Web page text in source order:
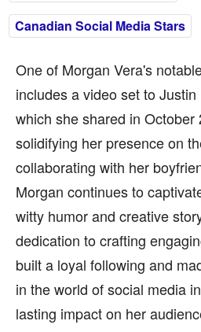
Canadian Social Media Stars
One of Morgan Vera's
includes a video set to
which she shared in October
solidifying her presence on
collaborating with her
Morgan continues to
witty humor and creative
dedication to crafting
built a loyal following and
in the world of social media
lasting impact on her